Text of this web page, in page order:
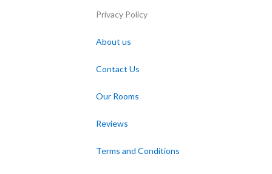
Privacy Policy
About us
Contact Us
Our Rooms
Reviews
Terms and Conditions